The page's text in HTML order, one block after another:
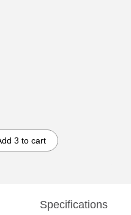
3 to cart
Specifications